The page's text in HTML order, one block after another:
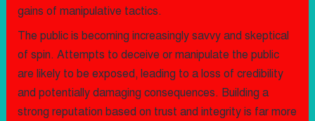
gains of manipulative tactics.
The public is becoming increasingly savvy and skeptical
of spin. Attempts to deceive or manipulate the public
are likely to be exposed, leading to a loss of credibility
and potentially damaging consequences. Building a
strong reputation based on trust and integrity is far more